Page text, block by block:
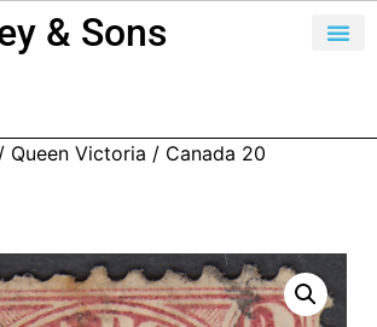
& Sons
/ Queen Victoria / Canada 20